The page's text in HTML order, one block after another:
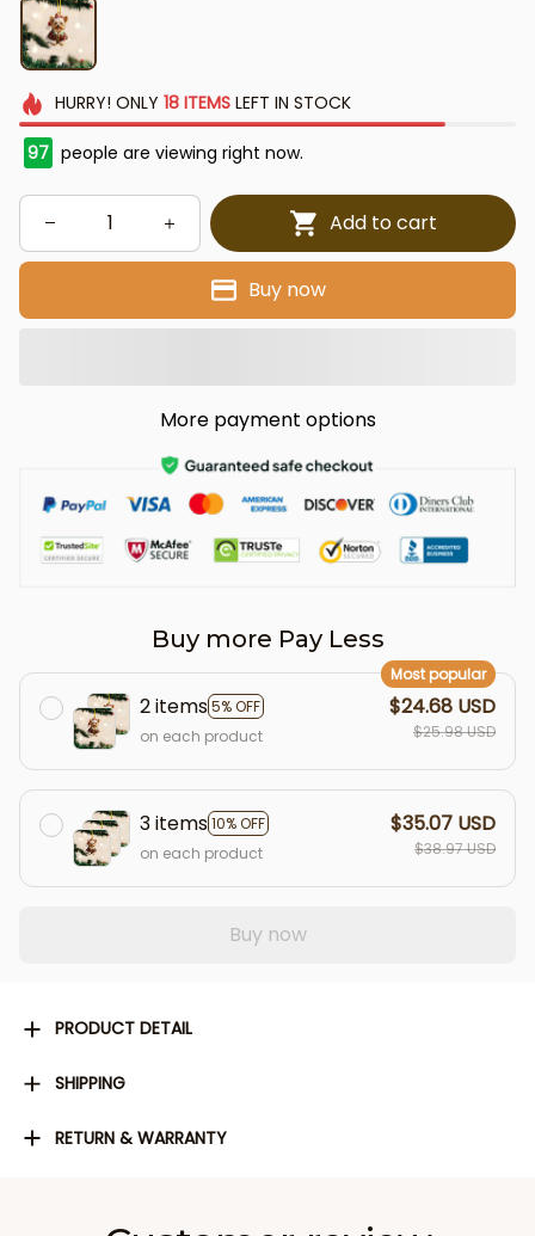
HURRY! ONLY 18 ITEMSLEFT IN STOCK
97 people are viewing right now.
Add to cart
Buy now
More payment options
Buy more Pay Less
2 items5% OFF
Most popular
on each product
$24.68 USD
$25.98 USD
3 items10% OFF
on each product
$35.07 USD
$38.97 USD
Buy now
PRODUCT DETAIL
SHIPPING
RETURN & WARRANTY